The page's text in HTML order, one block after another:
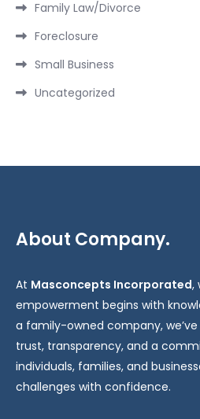
Family Law/Divorce
Foreclosure
Small Business
Uncategorized
About Company.
At Masconcepts Incorporated,
empowerment begins with
a family-owned company,
trust, transparency, and a
individuals, families, and
challenges with confidence.